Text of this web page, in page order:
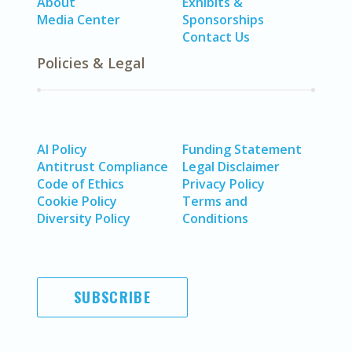
Media Center
Sponsorships
Contact Us
Policies & Legal
AI Policy
Antitrust Compliance
Code of Ethics
Cookie Policy
Diversity Policy
Funding Statement
Legal Disclaimer
Privacy Policy
Terms and
Conditions
SUBSCRIBE